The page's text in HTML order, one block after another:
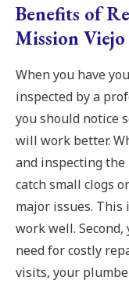
Benefits of
Mission Viejo
When you have
inspected by a
you should notice
will work better.
and inspecting
catch small clogs
major issues. This
work well.
need for costly
visits, your